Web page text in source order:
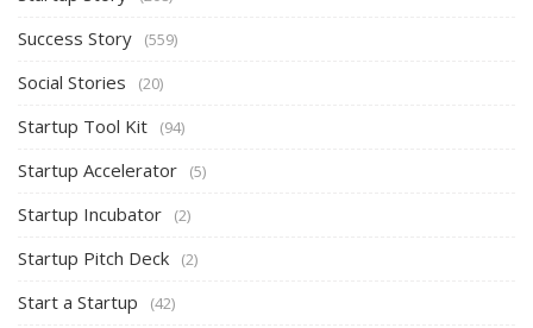
Success Story (559)
Social Stories (20)
Startup Tool Kit (94)
Startup Accelerator (5)
Startup Incubator (2)
Startup Pitch Deck (2)
Start a Startup (42)